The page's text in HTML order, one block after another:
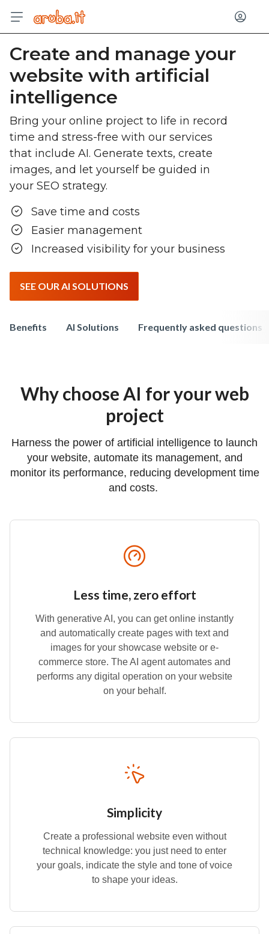
Log in
Create and manage your
website with artificial
intelligence
Bring your online project to life in record
time and stress-free with our services
that include AI. Generate texts, create
images, and let yourself be guided in
your SEO strategy.
Save time and costs
Easier management
Increased visibility for your business
SEE OUR AI SOLUTIONS
Benefits AI Solutions Frequently asked questions
Why choose AI for your web
project
Harness the power of artificial intelligence to launch
your website, automate its management, and
monitor its performance, reducing development time
and costs.
Less time, zero effort
With generative AI, you can get online instantly
and automatically create pages with text and
images for your showcase website or e-
commerce store. The AI agent automates and
performs any digital operation on your website
on your behalf.
Simplicity
Create a professional website even without
technical knowledge: you just need to enter
your goals, indicate the style and tone of voice
to shape your ideas.